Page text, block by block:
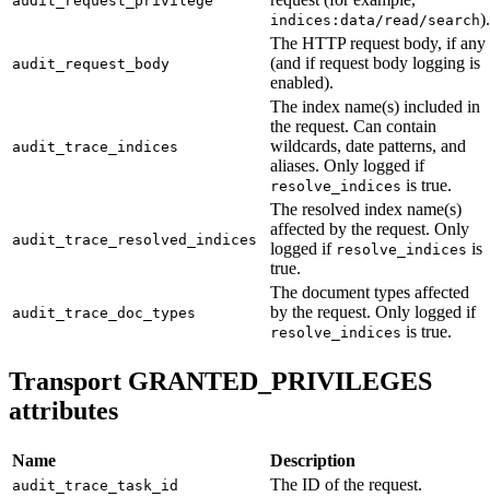
indices:data/read/search).
audit_request_body
The HTTP request body, if any
(and if request body logging is
enabled).
audit_trace_indices
The index name(s) included in
the request. Can contain
wildcards, date patterns, and
aliases. Only logged if
resolve_indices is true.
audit_trace_resolved_indices
The resolved index name(s)
affected by the request. Only
logged if resolve_indices is
true.
audit_trace_doc_types
The document types affected
by the request. Only logged if
resolve_indices is true.
Transport GRANTED_PRIVILEGES
attributes
Name Description
audit_trace_task_id The ID of the request.